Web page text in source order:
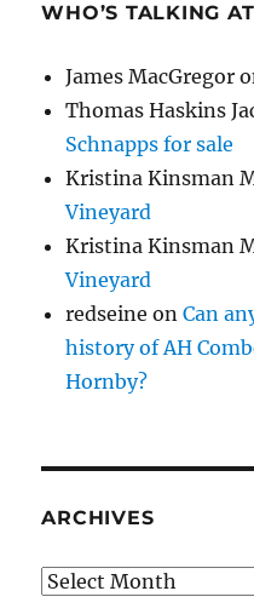
WHO’S TALKING
James MacGregor
Thomas Haskins
Schnapps for sale
Kristina Kinsman
Vineyard
Kristina Kinsman
Vineyard
redseine onCan
history of AH
Hornby?
ARCHIVES
Archives